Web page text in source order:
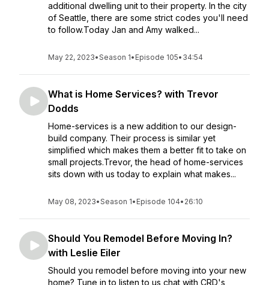
additional dwelling unit to their property. In the city
of Seattle, there are some strict codes you'll need
to follow.Today Jan and Amy walked...
May 22, 2023•Season 1• Episode 105• 34:54
What is Home Services? with Trevor
Dodds
Home-services is a new addition to our design-
build company. Their process is similar yet
simplified which makes them a better fit to take on
small projects.Trevor, the head of home-services
sits down with us today to explain what makes...
May 08, 2023•Season 1• Episode 104• 26:10
Should You Remodel Before Moving In?
with Leslie Eiler
Should you remodel before moving into your new
home? Tune in to listen to us chat with CRD's